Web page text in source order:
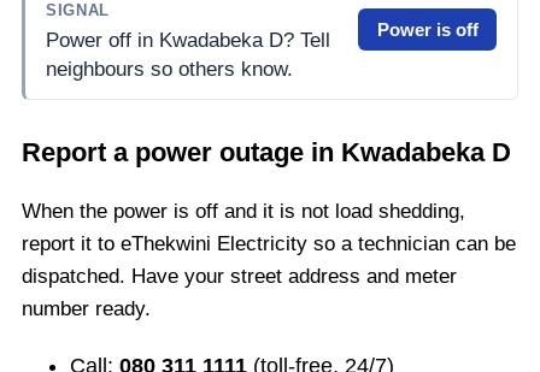
SIGNAL
Power off in Kwadabeka D? Tell
neighbours so others know.
Power is off
Report a power outage in Kwadabeka D
When the power is off and it is not load shedding,
report it to eThekwini Electricity so a technician can be
dispatched. Have your street address and meter
number ready.
Call: 080 311 1111 (toll-free, 24/7)